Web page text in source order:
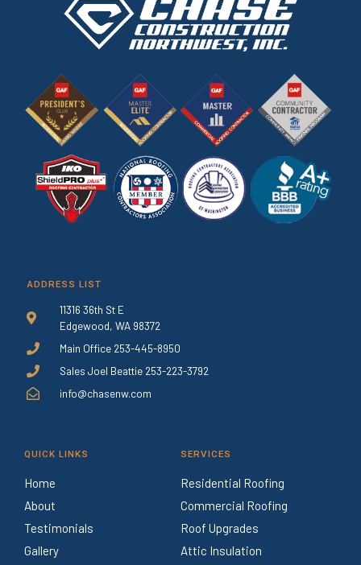
ADDRESS LIST
11316 36th St E
Edgewood, WA 98372
Main Office 253-445-8950
Sales Joel Beattie 253-223-3792
info@chasenw.com
QUICK LINKS
Home
About
Testimonials
Gallery
SERVICES
Residential Roofing
Commercial Roofing
Roof Upgrades
Attic Insulation